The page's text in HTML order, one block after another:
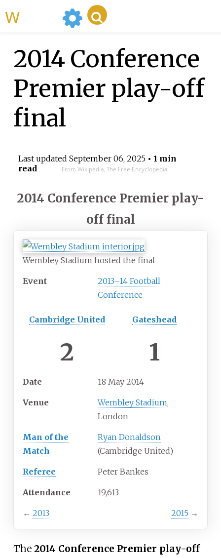
2014 Conference
Premier play-off
final
Last updated September 06, 2025• 1 min
read
From Wikipedia, The Free Encyclopedia
2014 Conference Premier play-
off final
Wembley Stadium hosted the final
Event
2013–14 Football
Conference
Cambridge United Gateshead
2 1
Date 18 May 2014
Venue Wembley Stadium,
London
Man of the
Match
Ryan Donaldson
(Cambridge United)
Referee Peter Bankes
Attendance 19,613
← 2013 2015 →
The 2014 Conference Premier play-off